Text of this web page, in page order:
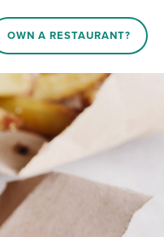
OWN A RESTAURANT?